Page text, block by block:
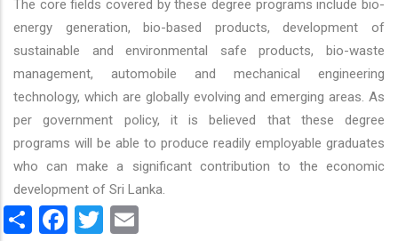
The core fields covered by these degree programs include bio-
energy generation, bio-based products, development of
sustainable and environmental safe products, bio-waste
management, automobile and mechanical engineering
technology, which are globally evolving and emerging areas. As
per government policy, it is believed that these degree
programs will be able to produce readily employable graduates
who can make a significant contribution to the economic
development of Sri Lanka.
ShareFacebook
Twitter